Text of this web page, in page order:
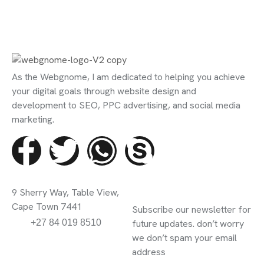
As the Webgnome, I am dedicated to helping you achieve
your digital goals through website design and
development to SEO, PPC advertising, and social media
marketing.
9 Sherry Way, Table View,
Cape Town 7441
info@webgnome.co.za
+27 84 019 8510
Subscribe our newsletter for
future updates. don’t worry
we don’t spam your email
address